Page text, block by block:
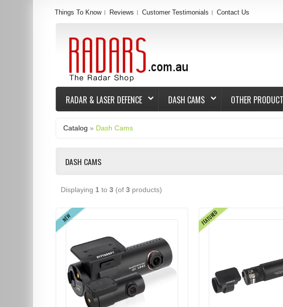
Things To Know Reviews Customer Testimonials Contact Us
RADAR & LASER DEFENCE DASH CAMS OTHER
Catalog » Dash Cams
DASH CAMS
Displaying 1 to3 (of3 products)
NEW FEATURED